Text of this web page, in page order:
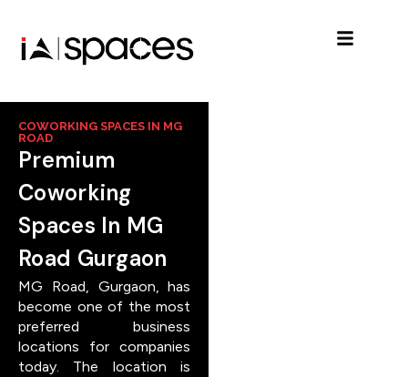
COWORKING SPACES IN MG
ROAD
Premium
Coworking
Spaces In MG
Road Gurgaon
MG Road, Gurgaon, has
become one of the most
preferred business
locations for companies
today. The location is